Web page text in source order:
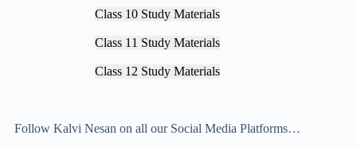
Class 10 Study Materials
Class 11 Study Materials
Class 12 Study Materials
Follow Kalvi Nesan on all our Social Media Platforms…